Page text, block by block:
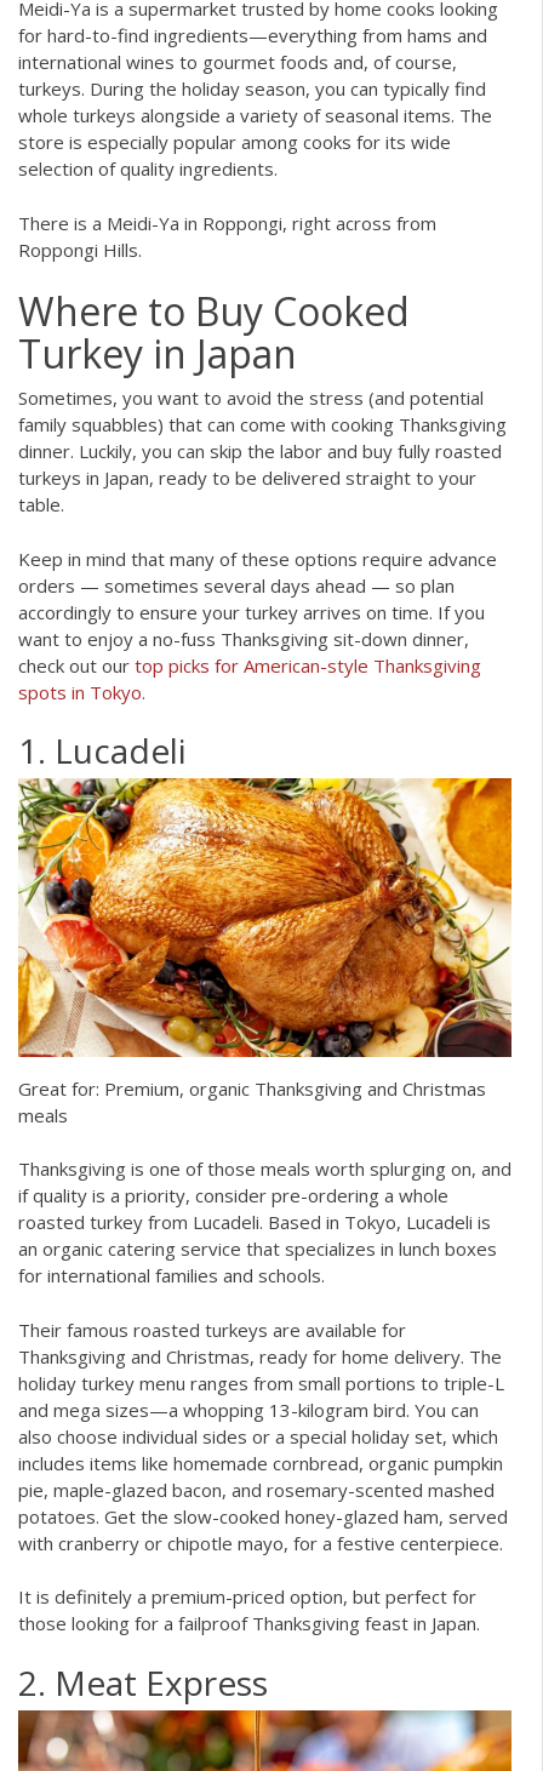
Meidi-Ya is a supermarket trusted by home cooks looking
for hard-to-find ingredients—everything from hams and
international wines to gourmet foods and, of course,
turkeys. During the holiday season, you can typically find
whole turkeys alongside a variety of seasonal items. The
store is especially popular among cooks for its wide
selection of quality ingredients.
There is a Meidi-Ya in Roppongi, right across from
Roppongi Hills.
Where to Buy Cooked
Turkey in Japan
Sometimes, you want to avoid the stress (and potential
family squabbles) that can come with cooking Thanksgiving
dinner. Luckily, you can skip the labor and buy fully roasted
turkeys in Japan, ready to be delivered straight to your
table.
Keep in mind that many of these options require advance
orders — sometimes several days ahead — so plan
accordingly to ensure your turkey arrives on time. If you
want to enjoy a no-fuss Thanksgiving sit-down dinner,
check out our top picks for American-style Thanksgiving
spots in Tokyo.
1. Lucadeli
Great for: Premium, organic Thanksgiving and Christmas
meals
Thanksgiving is one of those meals worth splurging on, and
if quality is a priority, consider pre-ordering a whole
roasted turkey from Lucadeli. Based in Tokyo, Lucadeli is
an organic catering service that specializes in lunch boxes
for international families and schools.
Their famous roasted turkeys are available for
Thanksgiving and Christmas, ready for home delivery. The
holiday turkey menu ranges from small portions to triple-L
and mega sizes—a whopping 13-kilogram bird. You can
also choose individual sides or a special holiday set, which
includes items like homemade cornbread, organic pumpkin
pie, maple-glazed bacon, and rosemary-scented mashed
potatoes. Get the slow-cooked honey-glazed ham, served
with cranberry or chipotle mayo, for a festive centerpiece.
It is definitely a premium-priced option, but perfect for
those looking for a failproof Thanksgiving feast in Japan.
2. Meat Express